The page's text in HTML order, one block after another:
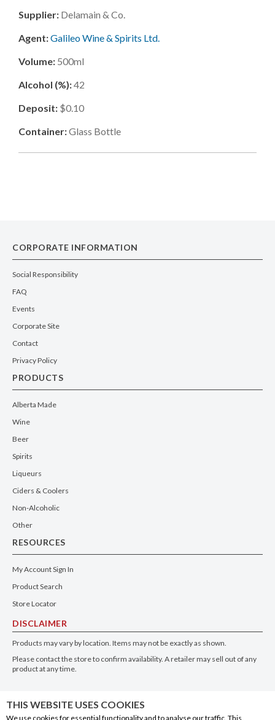
Supplier: Delamain & Co.
Agent:Galileo Wine & Spirits Ltd.
Volume: 500ml
Alcohol (%):42
Deposit: $0.10
Container:Glass Bottle
CORPORATE INFORMATION
Social Responsibility
FAQ
Events
Corporate Site
Contact
Privacy Policy
PRODUCTS
Alberta Made
Wine
Beer
Spirits
Liqueurs
Ciders & Coolers
Non-Alcoholic
Other
RESOURCES
My Account Sign In
Product Search
Store Locator
DISCLAIMER
Products may vary by location. Items may not be exactly as shown.
Please contact the store to confirm availability. A retailer may sell out of any
product at any time.
THIS WEBSITE USES COOKIES
We use cookies for essential functionality and to analyse our traffic. This